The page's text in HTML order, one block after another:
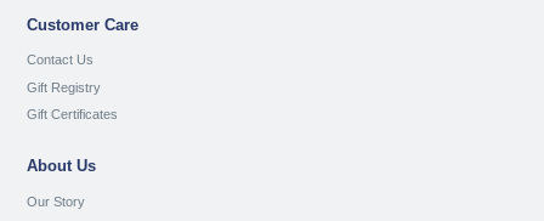
Customer Care
Contact Us
Gift Registry
Gift Certificates
About Us
Our Story